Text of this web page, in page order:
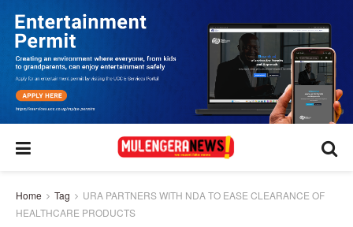
Home Tag
URA PARTNERS WITH NDA TO EASE CLEARANCE OF
HEALTHCARE PRODUCTS